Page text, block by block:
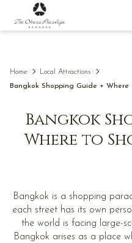
a
Home
Local Attractions
Bangkok Shopping Guide +
Bangkok
Where to
Bangkok is a shopping
each street has its own
the world is facing large-
Bangkok arises as a place